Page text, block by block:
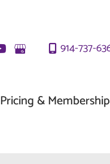
914-737-
Pricing &